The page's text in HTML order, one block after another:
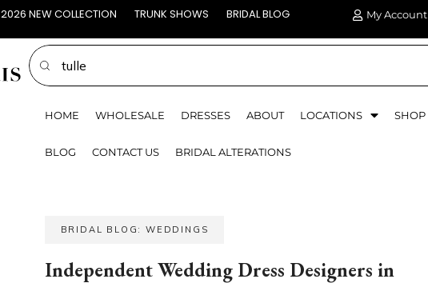
2026 NEW COLLECTION TRUNK SHOWS BRIDAL BLOG My Account
HOME WHOLESALE DRESSES ABOUT LOCATIONS SHOP
BLOG CONTACT US BRIDAL ALTERATIONS
BRIDAL BLOG: WEDDINGS
Independent Wedding Dress Designers in